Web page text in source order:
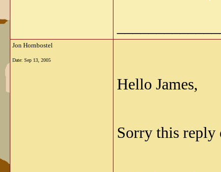
Jon Hornbostel
Date: Sep 13, 2005
Hello James,
Sorry this reply